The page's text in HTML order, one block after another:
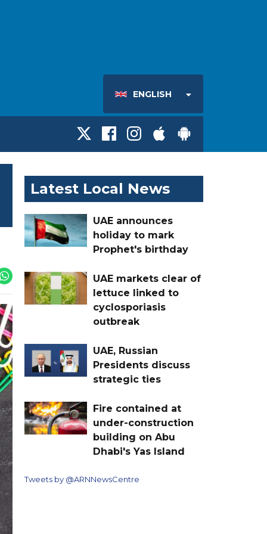
ENGLISH
Latest Local News
UAE announces
holiday to mark
Prophet's birthday
UAE markets clear of
lettuce linked to
cyclosporiasis
outbreak
UAE, Russian
Presidents discuss
strategic ties
Fire contained at
under-construction
building on Abu
Dhabi's Yas Island
Tweets by @ARNNewsCentre